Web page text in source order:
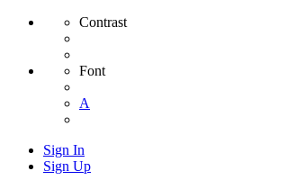
Contrast
Font
A
Sign In
Sign Up